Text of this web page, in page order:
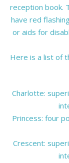
reception book.
have red
or aids for
Here is a list of
Charlotte:
Princess: four
Crescent: